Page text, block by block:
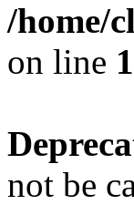
/home/
on line
not be